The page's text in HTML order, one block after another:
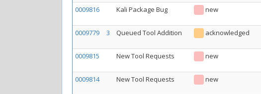
0009816 Kali Package Bug new
0009779 3 Queued Tool Addition acknowledged
0009815 New Tool Requests new
0009814 New Tool Requests new